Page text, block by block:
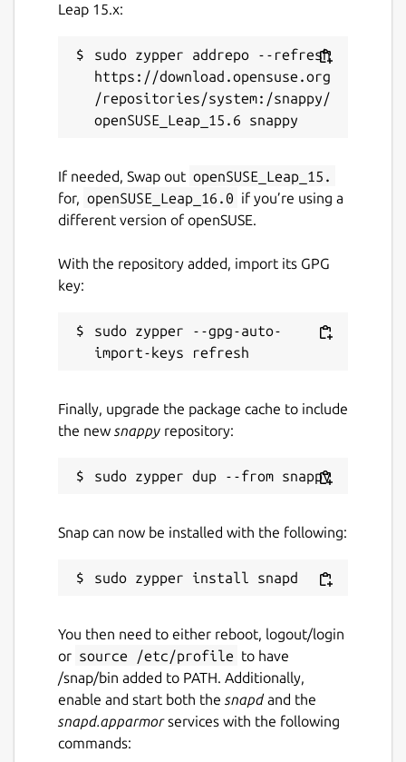
License
GPL-3.0-with-GCC-exception
Last updated
9 July 2026 - latest/beta
www.dwellir.com
Contact
info@dwellir.com
Source code
github.com/dwellir-public/snap-
Report this Snap
Leap 15.x:
sudo zypper addrepo --refresh
https://download.opensuse.org
/repositories/system:/snappy/
If needed, Swap out openSUSE_Leap_15.
for, openSUSE_Leap_16.0 if you’re using a
different version of openSUSE.
With the repository added, import its GPG
key:
sudo zypper --gpg-auto-
Finally, upgrade the package cache to include
the new snappy repository:
Snap can now be installed with the following:
You then need to either reboot, logout/login
or source /etc/profile to have
/snap/bin added to PATH. Additionally,
enable and start both the snapdand the
snapd.apparmorservices with the following
commands: